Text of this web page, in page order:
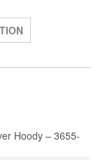
Hoody – 3655-